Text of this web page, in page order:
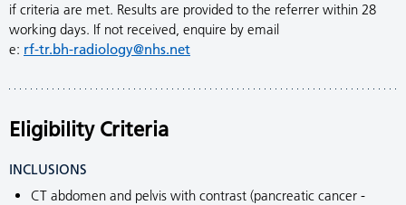
if criteria are met. Results are provided to the referrer within 28
working days. If not received, enquire by email
e: rf-tr.bh-radiology@nhs.net
Eligibility Criteria
INCLUSIONS
CT abdomen and pelvis with contrast (pancreatic cancer -